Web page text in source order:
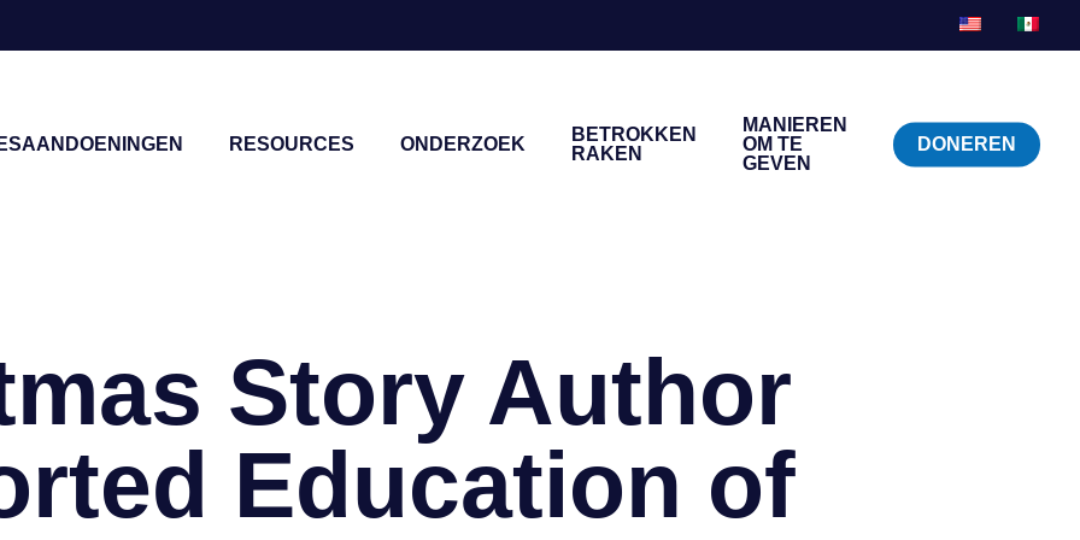
RESOURCES ONDERZOEK
BETROKKEN
RAKEN
MANIEREN
OM TE
GEVEN
DONEREN
Story Author
Education of